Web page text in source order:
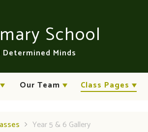
School
Minds
Our Team Class Pages
Year 5 & 6 Gallery